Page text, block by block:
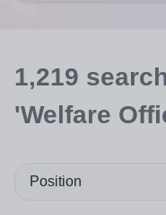
1,219
'Welfare
Position